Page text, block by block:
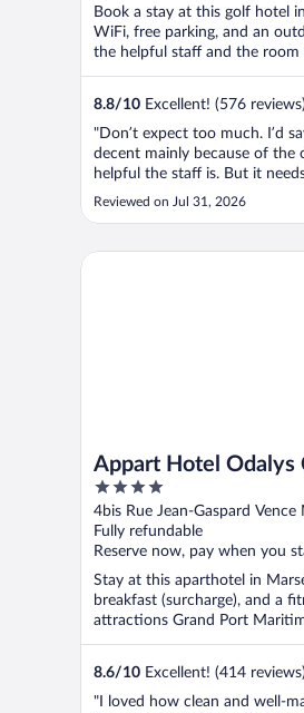
Book a stay at this golf hotel
WiFi, free parking, and an
the helpful staff and the room
8.8/10 Excellent! (576 reviews)
"Don’t expect too much. I’d
decent mainly because of the
helpful the staff is. But it
renovation as soon as possible."
Reviewed on Jul 31, 2026
Appart Hotel Odalys
Centre Euromed
4
out
of
5
4bis Rue Jean-Gaspard Vence
Fully refundable
Reserve now, pay when you
Stay at this aparthotel in
breakfast (surcharge), and a
attractions Grand Port
8.6/10 Excellent! (414 reviews)
"I loved how clean and well-
Appart Hotel Odalys City